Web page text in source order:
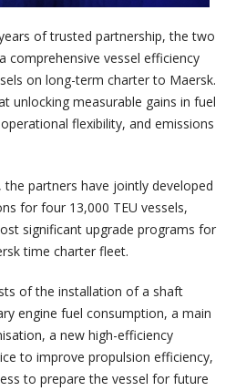
of trusted partnership, the two
comprehensive vessel efficiency
on long-term charter to Maersk.
unlocking measurable gains in fuel
flexibility, and emissions
partners have jointly developed
for four 13,000 TEU vessels,
significant upgrade programs for
time charter fleet.
of the installation of a shaft
engine fuel consumption, a main
a new high-efficiency
to improve propulsion efficiency,
to prepare the vessel for future